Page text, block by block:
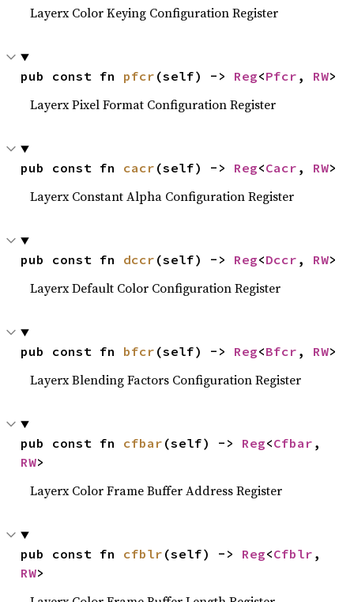
Layerx Color Keying Configuration Register
pub const fn pfcr (self) -> Reg<Pfcr , RW>
Layerx Pixel Format Configuration Register
pub const fn cacr (self) -> Reg<Cacr , RW>
Layerx Constant Alpha Configuration Register
pub const fn dccr (self) -> Reg<Dccr , RW>
Layerx Default Color Configuration Register
pub const fn bfcr (self) -> Reg<Bfcr , RW>
Layerx Blending Factors Configuration Register
pub const fn cfbar (self) -> Reg<Cfbar
RW>
Layerx Color Frame Buffer Address Register
pub const fn cfblr (self) -> Reg<Cfblr
RW>